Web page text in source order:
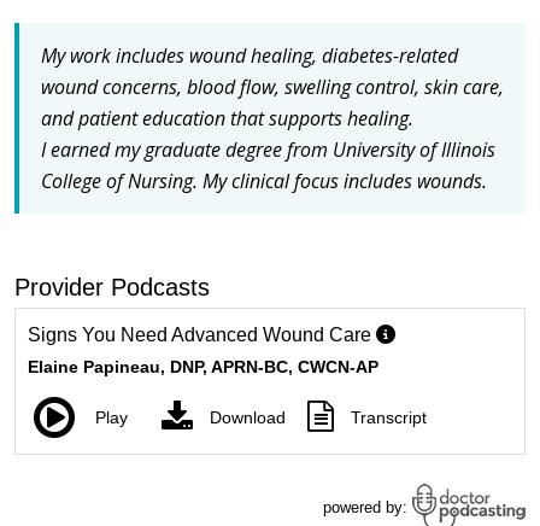
My work includes wound healing, diabetes-related
wound concerns, blood flow, swelling control, skin care,
and patient education that supports healing.
I earned my graduate degree from University of Illinois
College of Nursing. My clinical focus includes wounds.